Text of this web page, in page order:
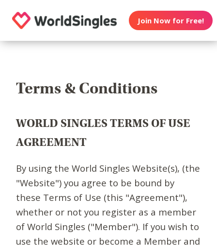
Join Now for Free!
Terms & Conditions
WORLD SINGLES TERMS OF USE
AGREEMENT
By using the World Singles Website(s), (the
"Website") you agree to be bound by
these Terms of Use (this "Agreement"),
whether or not you register as a member
of World Singles ("Member"). If you wish to
use the website or become a Member and